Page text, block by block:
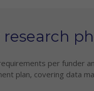
per funder
plan, covering data